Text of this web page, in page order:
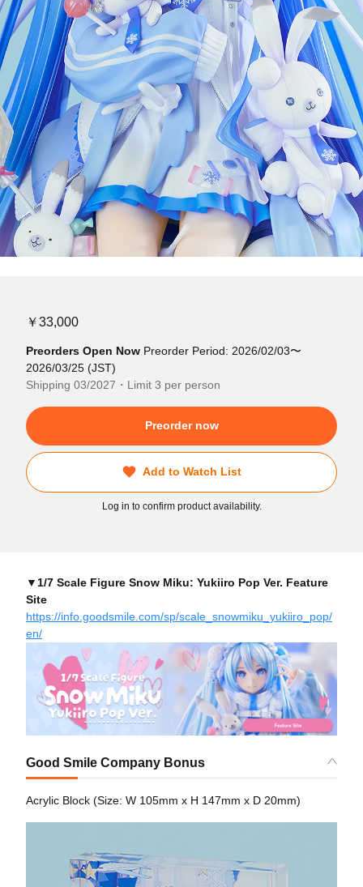
￥33,000
Preorders Open Now Preorder Period: 2026/02/03〜
2026/03/25 (JST)
Shipping 03/2027・Limit 3 per person
Preorder now
Add to Watch List
Log in to confirm product availability.
▼1/7 Scale Figure Snow Miku: Yukiiro Pop Ver. Feature
Site
https://info.goodsmile.com/sp/scale_snowmiku_yukiiro_pop/
en/
Good Smile Company Bonus
Acrylic Block (Size: W 105mm x H 147mm x D 20mm)